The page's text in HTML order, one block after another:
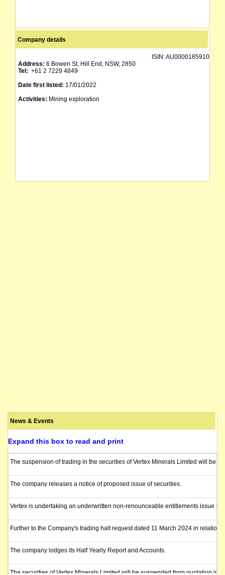
Company details
ISIN:AU0000185910
Address: 6 Bowen St, Hill End, NSW, 2850
Tel: +61 2 7229 4849
Date first listed: 17/01/2022
Activities: Mining exploration
News & Events
Expand this box to read and print
The suspension of trading in the securities of Vertex Minerals Limited will be
The company releases a notice of proposed issue of securities.
Vertex is undertaking an underwritten non-renounceable entitlements issue
Further to the Company's trading halt request dated 11 March 2024 in
The company lodges its Half Yearly Report and Accounts.
The securities of Vertex Minerals Limited will be suspended from quotation